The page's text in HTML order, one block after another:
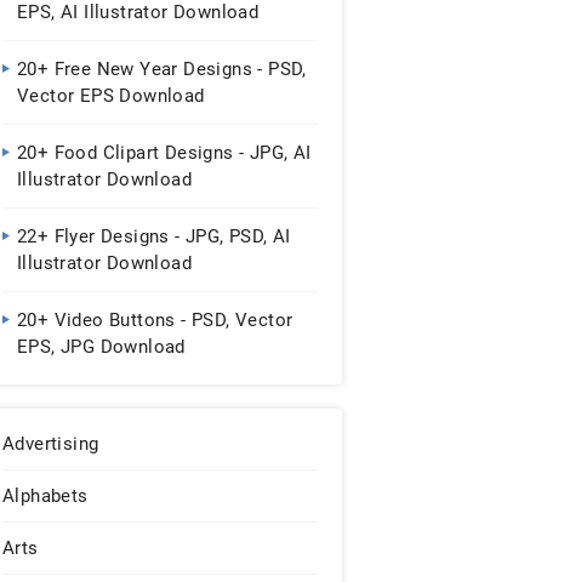
EPS, AI Illustrator Download
20+ Free New Year Designs - PSD,
Vector EPS Download
20+ Food Clipart Designs - JPG, AI
Illustrator Download
22+ Flyer Designs - JPG, PSD, AI
Illustrator Download
20+ Video Buttons - PSD, Vector
EPS, JPG Download
Advertising
Alphabets
Arts